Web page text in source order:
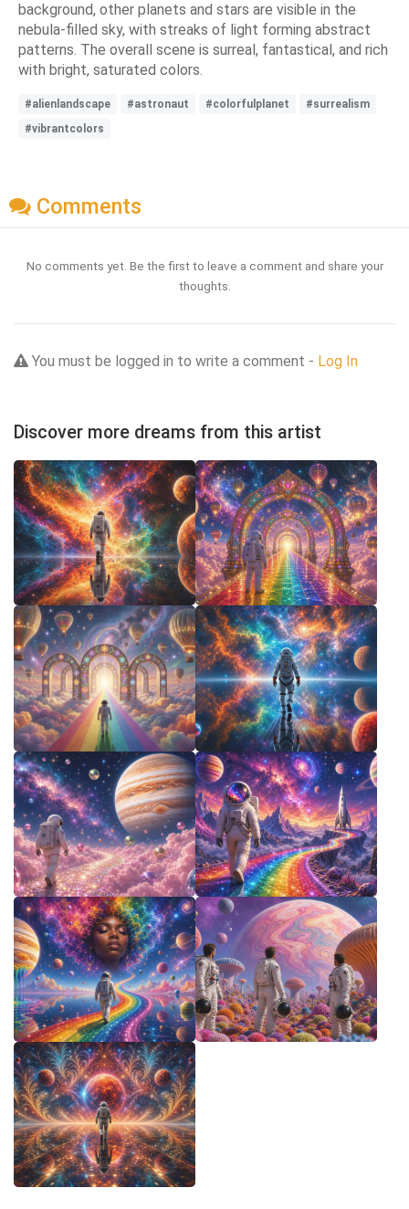
background, other planets and stars are visible in the
nebula-filled sky, with streaks of light forming abstract
patterns. The overall scene is surreal, fantastical, and rich
with bright, saturated colors.
#alienlandscape #astronaut #colorfulplanet
#surrealism
#vibrantcolors
Comments
No comments yet. Be the first to leave a comment and share your
thoughts.
You must be logged in to write a comment - Log In
Discover more dreams from this artist